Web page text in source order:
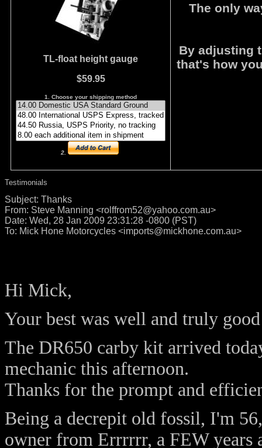
TL-float height gauge
$59.95
1. Choose your shipping method
2.
The only
By adjusting
that's how
Testimonials
Subject: Thanks
From: Steve Manning <rolffrom52@yahoo.com.au>
Date: Wed, 28 Jan 2009 23:31:28 -0800 (PST)
To: Mick Hone Motorcycles <imports@mickhone.com.au>
Hi Mick,
Your best was well and truly
The DR650 carby kit arrived
mechanic this afternoon.
Thanks for the prompt and
Being a decrepit old fossil, I'm
owner from Errrrrr, a FEW years